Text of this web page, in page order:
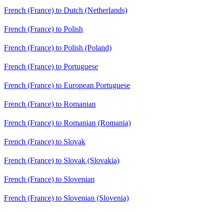
French (France) to Dutch (Netherlands)
French (France) to Polish
French (France) to Polish (Poland)
French (France) to Portuguese
French (France) to European Portuguese
French (France) to Romanian
French (France) to Romanian (Romania)
French (France) to Slovak
French (France) to Slovak (Slovakia)
French (France) to Slovenian
French (France) to Slovenian (Slovenia)